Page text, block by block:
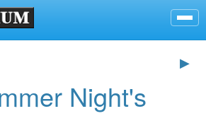
▶
Night's